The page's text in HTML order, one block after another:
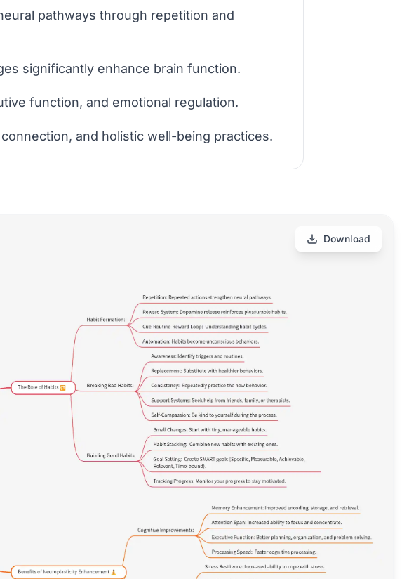
pathways through repetition and
significantly enhance brain function.
function, and emotional regulation.
and holistic well-being practices.
Download